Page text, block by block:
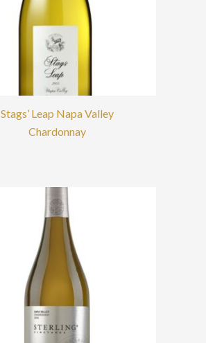
Stags’ Leap Napa Valley
Chardonnay